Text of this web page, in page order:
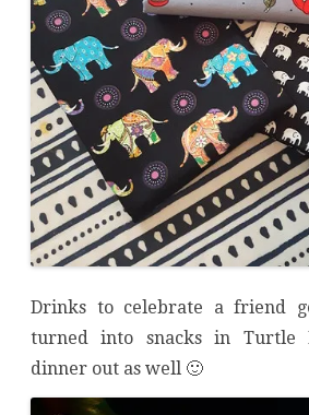
Drinks to celebrate a friend
turned into snacks in Turtle
dinner out as well 🙂